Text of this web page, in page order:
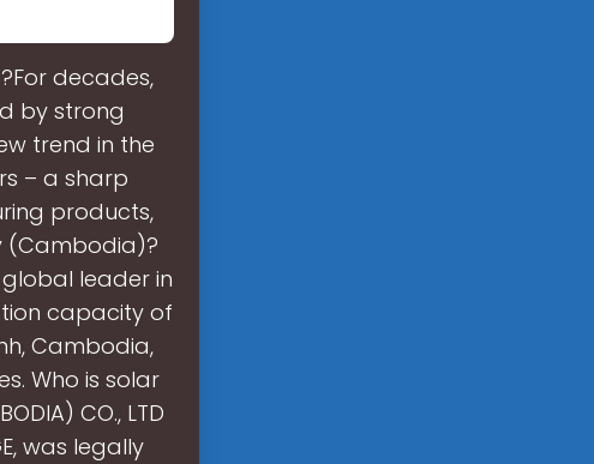
decades,
by strong
trend in the
– a sharp
products,
(Cambodia)?
global leader in
capacity of
Cambodia,
Who is solar
CO., LTD
was legally